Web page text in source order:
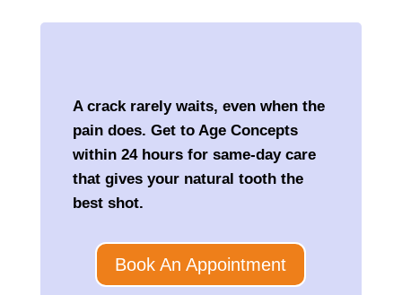
A crack rarely waits, even when the
pain does. Get to Age Concepts
within 24 hours for same-day care
that gives your natural tooth the
best shot.
Book An Appointment